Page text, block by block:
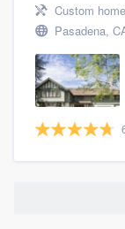
Custom
Pasadena,